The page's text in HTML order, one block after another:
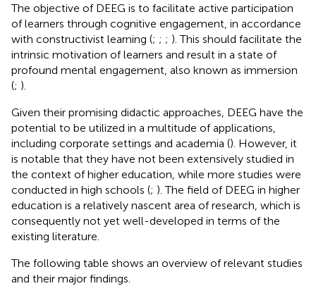
The objective of DEEG is to facilitate active participation
of learners through cognitive engagement, in accordance
with constructivist learning (; ; ; ). This should facilitate the
intrinsic motivation of learners and result in a state of
profound mental engagement, also known as immersion
(; ).
Given their promising didactic approaches, DEEG have the
potential to be utilized in a multitude of applications,
including corporate settings and academia (). However, it
is notable that they have not been extensively studied in
the context of higher education, while more studies were
conducted in high schools (; ). The field of DEEG in higher
education is a relatively nascent area of research, which is
consequently not yet well-developed in terms of the
existing literature.
The following table shows an overview of relevant studies
and their major findings.